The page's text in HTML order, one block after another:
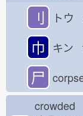
刂 トウ
巾 キン
尸
crowded